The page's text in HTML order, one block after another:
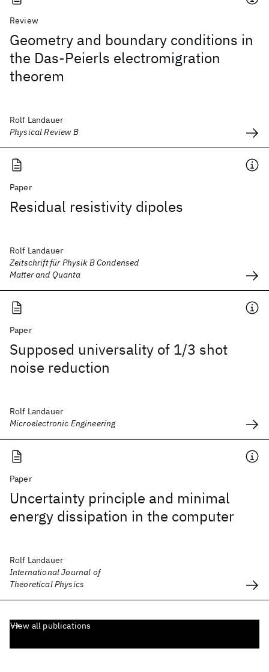
Review
Geometry and boundary conditions in
the Das-Peierls electromigration
theorem
Rolf Landauer
Physical Review B
Paper
Residual resistivity dipoles
Rolf Landauer
Zeitschrift für Physik B Condensed
Matter and Quanta
Paper
Supposed universality of 1/3 shot
noise reduction
Rolf Landauer
Microelectronic Engineering
Paper
Uncertainty principle and minimal
energy dissipation in the computer
Rolf Landauer
International Journal of
Theoretical Physics
View all publications